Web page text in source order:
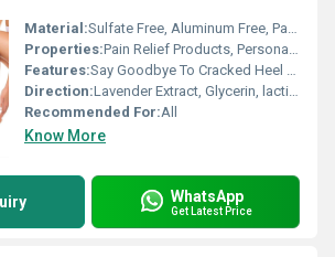
Material:Sulfate Free, Aluminum Free, Paraben Free
Properties:Pain Relief Products, Personal Care Products
Features:Say Goodbye To Cracked Heel & Thick Calluses
Direction:Lavender Extract, Glycerin, lactic_acid
Recommended For:All
Know More
WhatsApp
Get Latest Price